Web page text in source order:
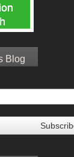
Blog